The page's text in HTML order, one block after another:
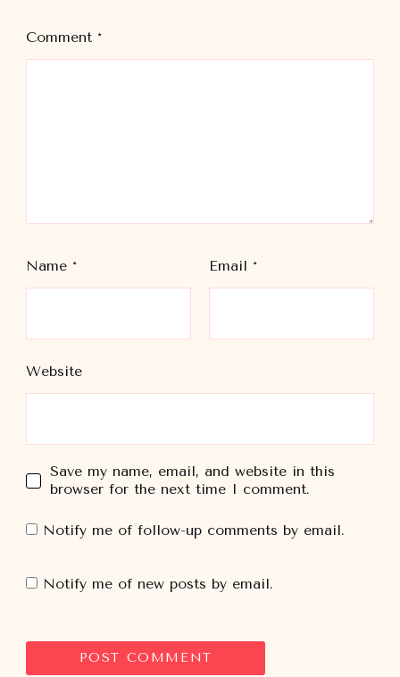
Comment *
Name * Email *
Website
Save my name, email, and website in this
browser for the next time I comment.
Notify me of follow-up comments by email.
Notify me of new posts by email.